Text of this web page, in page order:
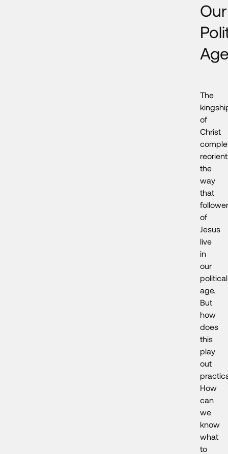
Our
The
of
Christ
the
way
that
of
Jesus
live
in
our
political
age.
But
how
does
this
play
out
How
can
we
know
what
to